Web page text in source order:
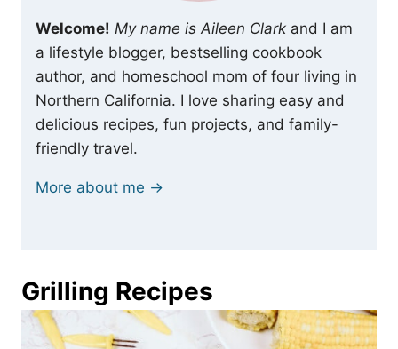
Welcome! My name is Aileen Clark and I am
a lifestyle blogger, bestselling cookbook
author, and homeschool mom of four living in
Northern California. I love sharing easy and
delicious recipes, fun projects, and family-
friendly travel.
More about me →
Grilling Recipes